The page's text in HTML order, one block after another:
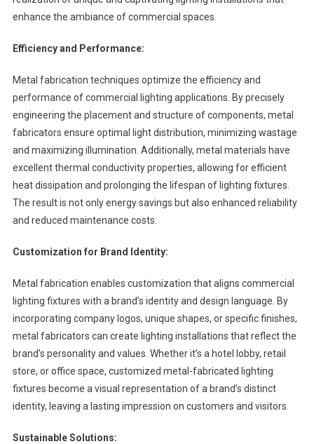
enhance the ambiance of commercial spaces.
Efficiency and Performance:
Metal fabrication techniques optimize the efficiency and
performance of commercial lighting applications. By precisely
engineering the placement and structure of components, metal
fabricators ensure optimal light distribution, minimizing wastage
and maximizing illumination. Additionally, metal materials have
excellent thermal conductivity properties, allowing for efficient
heat dissipation and prolonging the lifespan of lighting fixtures.
The result is not only energy savings but also enhanced reliability
and reduced maintenance costs.
Customization for Brand Identity:
Metal fabrication enables customization that aligns commercial
lighting fixtures with a brand’s identity and design language. By
incorporating company logos, unique shapes, or specific finishes,
metal fabricators can create lighting installations that reflect the
brand’s personality and values. Whether it’s a hotel lobby, retail
store, or office space, customized metal-fabricated lighting
fixtures become a visual representation of a brand’s distinct
identity, leaving a lasting impression on customers and visitors.
Sustainable Solutions: